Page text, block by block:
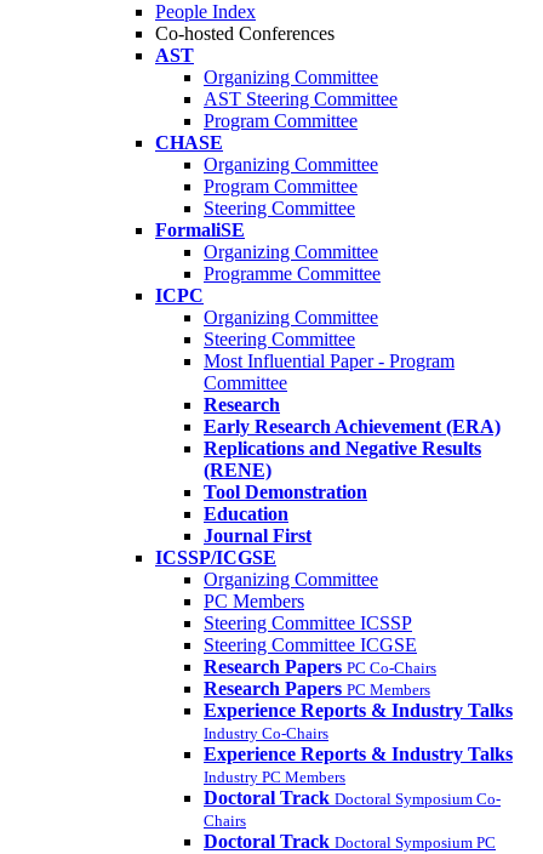
People Index
Co-hosted Conferences
AST
Organizing Committee
AST Steering Committee
Program Committee
CHASE
Organizing Committee
Program Committee
Steering Committee
FormaliSE
Organizing Committee
Programme Committee
ICPC
Organizing Committee
Steering Committee
Most Influential Paper - Program
Committee
Research
Early Research Achievement (ERA)
Replications and Negative Results
(RENE)
Tool Demonstration
Education
Journal First
ICSSP/ICGSE
Organizing Committee
PC Members
Steering Committee ICSSP
Steering Committee ICGSE
Research Papers PC Co-Chairs
Research Papers PC Members
Experience Reports & Industry Talks
Industry Co-Chairs
Experience Reports & Industry Talks
Industry PC Members
Doctoral Track Doctoral Symposium Co-
Chairs
Doctoral Track Doctoral Symposium PC